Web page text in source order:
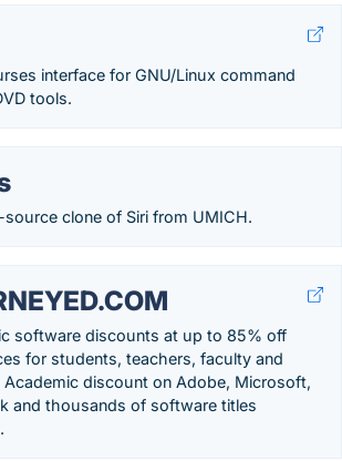
interface for GNU/Linux command
tools.
clone of Siri from UMICH.
software discounts at up to 85% off
for students, teachers, faculty and
discount on Adobe, Microsoft,
and thousands of software titles